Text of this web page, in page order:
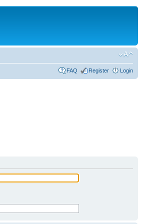
FAQ Register Login